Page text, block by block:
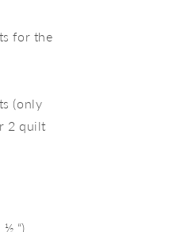
for the
(only
2 quilt
“)